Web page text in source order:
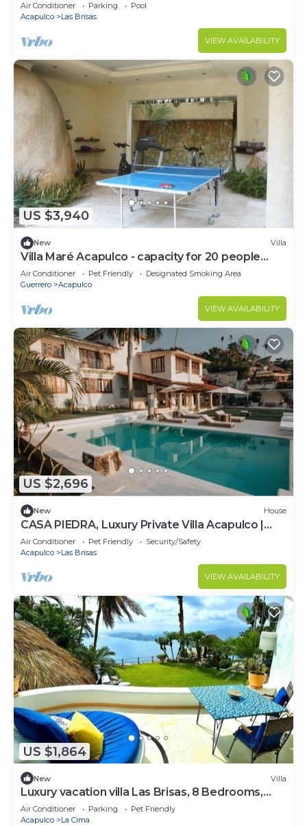
Air Conditioner Parking
Pool
Acapulco
Las Brisas
VIEW AVAILABILITY
US $3,940
New Villa
Villa Maré Acapulco - capacity for 20 people
with Staff included
Air Conditioner Pet Friendly
Designated Smoking Area
Guerrero
Acapulco
VIEW AVAILABILITY
US $2,696
New House
CASA PIEDRA, Luxury Private Villa Acapulco |
Pool+ Chef+ Staff
Air Conditioner Pet Friendly
Security/Safety
Acapulco
Las Brisas
VIEW AVAILABILITY
US $1,864
New Villa
Luxury vacation villa Las Brisas, 8 Bedrooms,
18+persons, butlers, gourmet chef
Air Conditioner Parking
Pet Friendly
Acapulco
La Cima